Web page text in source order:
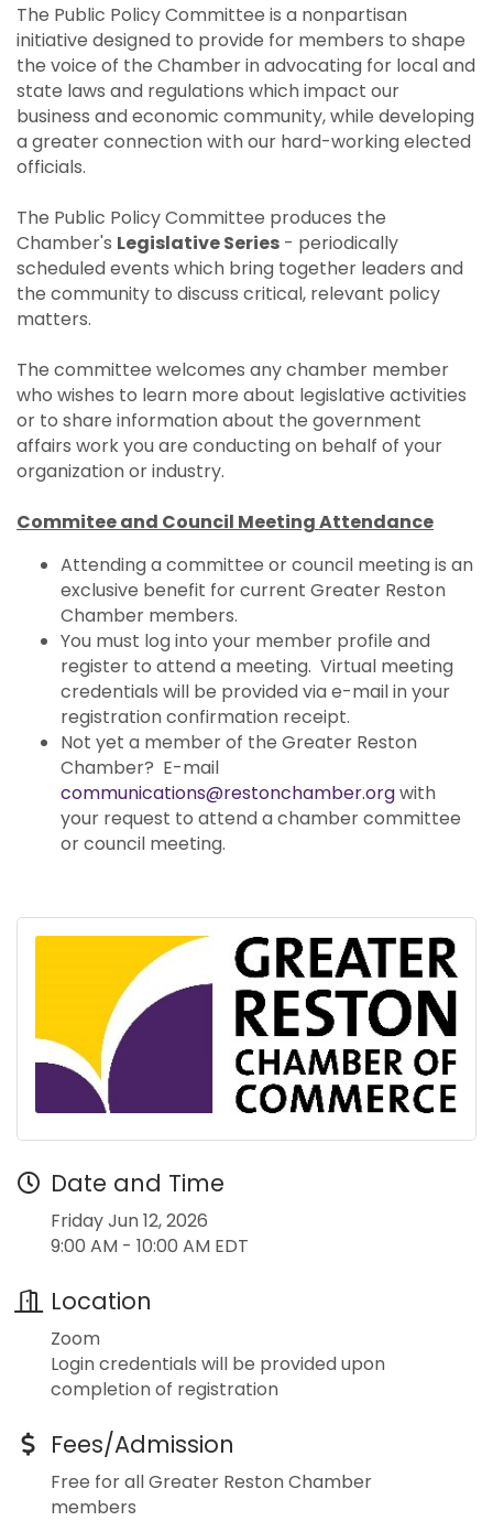
The Public Policy Committee is a nonpartisan
initiative designed to provide for members to shape
the voice of the Chamber in advocating for local and
state laws and regulations which impact our
business and economic community, while developing
a greater connection with our hard-working elected
officials.
The Public Policy Committee produces the
Chamber's Legislative Series - periodically
scheduled events which bring together leaders and
the community to discuss critical, relevant policy
matters.
The committee welcomes any chamber member
who wishes to learn more about legislative activities
or to share information about the government
affairs work you are conducting on behalf of your
organization or industry.
Commitee and Council Meeting Attendance
Attending a committee or council meeting is an
exclusive benefit for current Greater Reston
Chamber members.
You must log into your member profile and
register to attend a meeting. Virtual meeting
credentials will be provided via e-mail in your
registration confirmation receipt.
Not yet a member of the Greater Reston
Chamber? E-mail
communications@restonchamber.orgwith
your request to attend a chamber committee
or council meeting.
Date and Time
Friday Jun 12, 2026
9:00 AM - 10:00 AM EDT
Location
Zoom
Login credentials will be provided upon
completion of registration
Fees/Admission
Free for all Greater Reston Chamber
members